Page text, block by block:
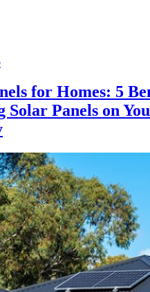
for Homes: 5
Solar Panels on